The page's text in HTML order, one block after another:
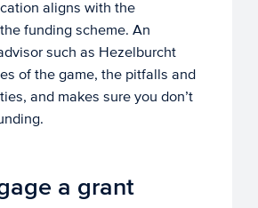
aligns with the
funding scheme. An
such as Hezelburcht
of the game, the pitfalls and
and makes sure you don’t
a grant